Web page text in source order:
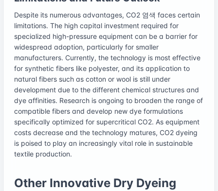
Despite its numerous advantages, CO2 염색 faces certain
limitations. The high capital investment required for
specialized high-pressure equipment can be a barrier for
widespread adoption, particularly for smaller
manufacturers. Currently, the technology is most effective
for synthetic fibers like polyester, and its application to
natural fibers such as cotton or wool is still under
development due to the different chemical structures and
dye affinities. Research is ongoing to broaden the range of
compatible fibers and develop new dye formulations
specifically optimized for supercritical CO2. As equipment
costs decrease and the technology matures, CO2 dyeing
is poised to play an increasingly vital role in sustainable
textile production.
Other Innovative Dry Dyeing